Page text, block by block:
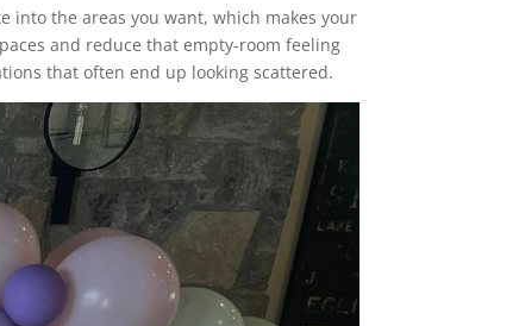
into the areas you want, which makes your
and reduce that empty-room feeling
that often end up looking scattered.